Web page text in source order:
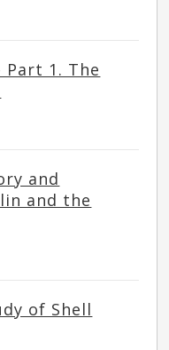
1. The
and
and the
of Shell